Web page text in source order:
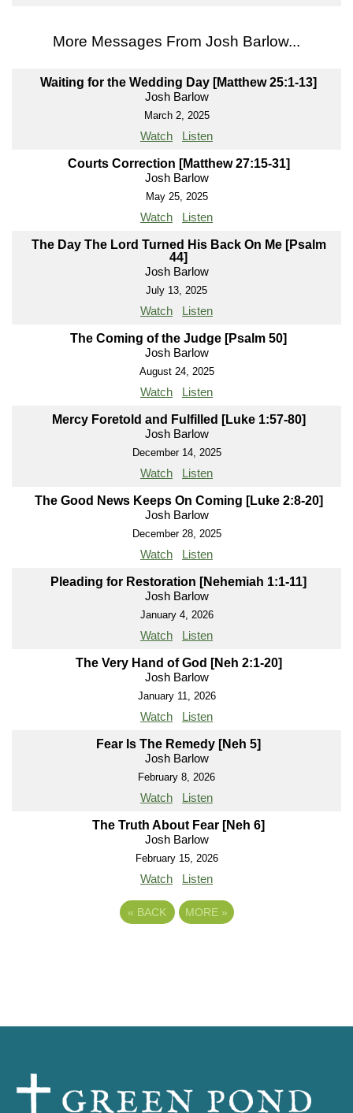
More Messages From Josh Barlow...
Waiting for the Wedding Day [Matthew 25:1-13]
Josh Barlow
March 2, 2025
Watch Listen
Courts Correction [Matthew 27:15-31]
Josh Barlow
May 25, 2025
Watch Listen
The Day The Lord Turned His Back On Me [Psalm
44]
Josh Barlow
July 13, 2025
Watch Listen
The Coming of the Judge [Psalm 50]
Josh Barlow
August 24, 2025
Watch Listen
Mercy Foretold and Fulfilled [Luke 1:57-80]
Josh Barlow
December 14, 2025
Watch Listen
The Good News Keeps On Coming [Luke 2:8-20]
Josh Barlow
December 28, 2025
Watch Listen
Pleading for Restoration [Nehemiah 1:1-11]
Josh Barlow
January 4, 2026
Watch Listen
The Very Hand of God [Neh 2:1-20]
Josh Barlow
January 11, 2026
Watch Listen
Fear Is The Remedy [Neh 5]
Josh Barlow
February 8, 2026
Watch Listen
The Truth About Fear [Neh 6]
Josh Barlow
February 15, 2026
Watch Listen
« BACK MORE »